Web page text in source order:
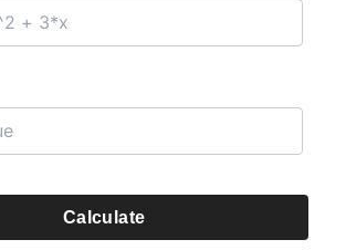
Calculate